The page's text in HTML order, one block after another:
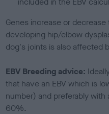
Genes increase or
developing hip/elbow
dog's joints is also affected
EBV Breeding advice:
that have an EBV which is
number) and preferably
60%.